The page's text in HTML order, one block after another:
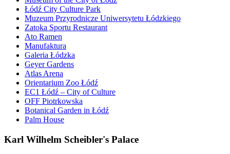
Łódź City Culture Park
Muzeum Przyrodnicze Uniwersytetu Łódzkiego
Zatoka Sportu Restaurant
Ato Ramen
Manufaktura
Galeria Łódzka
Geyer Gardens
Atlas Arena
Orientarium Zoo Łódź
EC1 Łódź – City of Culture
OFF Piotrkowska
Botanical Garden in Łódź
Palm House
Karl Wilhelm Scheibler's Palace